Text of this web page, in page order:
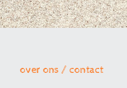
over ons / contact